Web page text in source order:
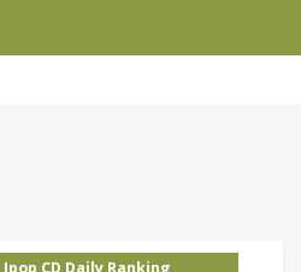
Jpop CD Daily Ranking